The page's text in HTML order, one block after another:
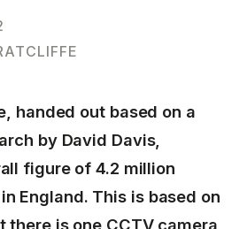
handed out based on a
by David Davis,
figure of 4.2 million
England. This is based on
there is one CCTV camera